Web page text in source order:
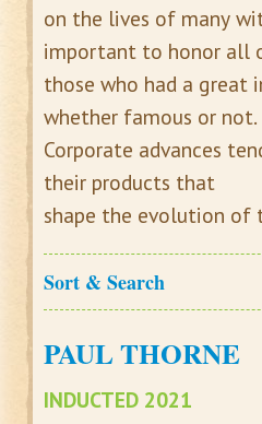
on the lives of many
important to honor all
those who had a great
whether famous or not.
Corporate advances
their products that
shape the evolution of
Sort & Search
PAUL THORNE
INDUCTED 2021